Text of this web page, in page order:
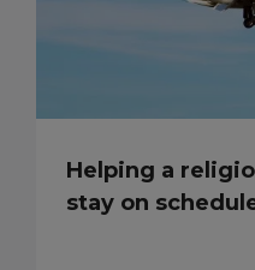
Helping a
stay on